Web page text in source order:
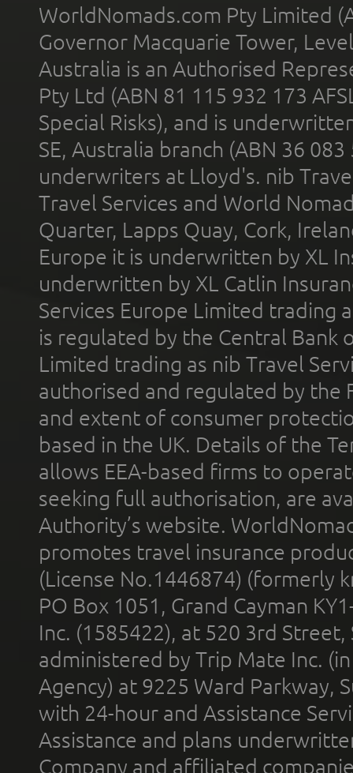
WorldNomads.com Pty Limited
Governor Macquarie Tower,
Australia is an Authorised
Pty Ltd (ABN 81 115 932 173
Special Risks), and is
SE, Australia branch (ABN 36
underwriters at Lloyd's. nib
Travel Services and World
Quarter, Lapps Quay, Cork,
Europe it is underwritten by XL
underwritten by XL Catlin
Services Europe Limited trading
is regulated by the Central Bank
Limited trading as nib Travel
authorised and regulated by the
and extent of consumer
based in the UK. Details of the
allows EEA-based firms to
seeking full authorisation, are
Authority’s website.
promotes travel insurance
(License No.1446874) (formerly
PO Box 1051, Grand Cayman
Inc. (1585422), at 520 3rd
administered by Trip Mate Inc.
Agency) at 9225 Ward Parkway,
with 24-hour and Assistance
Assistance and plans
Company and affiliated